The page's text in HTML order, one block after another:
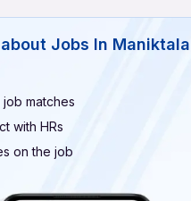
Jobs In Maniktala
matches
with HRs
on the job